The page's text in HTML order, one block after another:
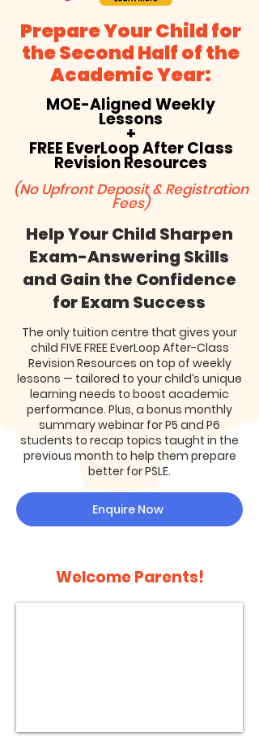
Prepare Your Child for
the Second Half of the
Academic Year:
MOE-Aligned Weekly
Lessons
+
FREE EverLoop After Class
Revision Resources
(No Upfront Deposit & Registration
Fees)
Help Your Child Sharpen
Exam-Answering Skills
and Gain the Confidence
for Exam Success
The only tuition centre that gives your
child FIVE FREE EverLoop After-Class
Revision Resources on top of weekly
lessons — tailored to your child’s unique
learning needs to boost academic
performance. Plus, a bonus monthly
summary webinar for P5 and P6
students to recap topics taught in the
previous month to help them prepare
better for PSLE.
Enquire Now
Welcome Parents!